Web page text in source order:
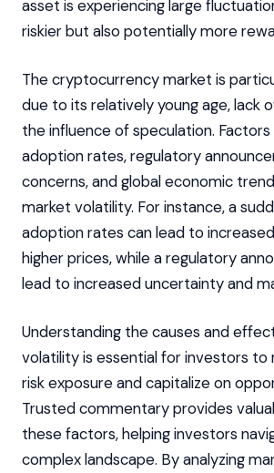
asset is experiencing large
riskier but also potentially more
The cryptocurrency market is
due to its relatively young age, lack
the influence of speculation. Factors
adoption rates, regulatory
concerns, and global economic
market volatility. For instance, a
adoption rates can lead to
higher prices, while a regulatory
lead to increased uncertainty and
Understanding the causes and
volatility is essential for investors to
risk exposure and capitalize on
Trusted commentary provides
these factors, helping investors
complex landscape. By analyzing